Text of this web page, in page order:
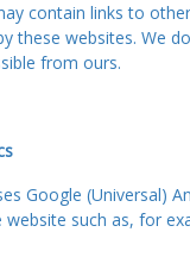
contain links to
these websites. We
from ours.
Google (Universal)
such as, for